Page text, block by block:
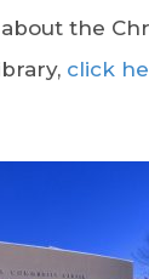
the
click